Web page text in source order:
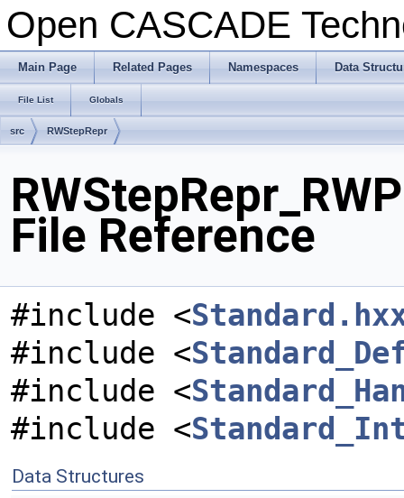
Open CASCADE
Main Page Related Pages Namespaces Data
File List Globals
src RWStepRepr
File Reference
#include <
#include <
#include <
#include <
Data Structures